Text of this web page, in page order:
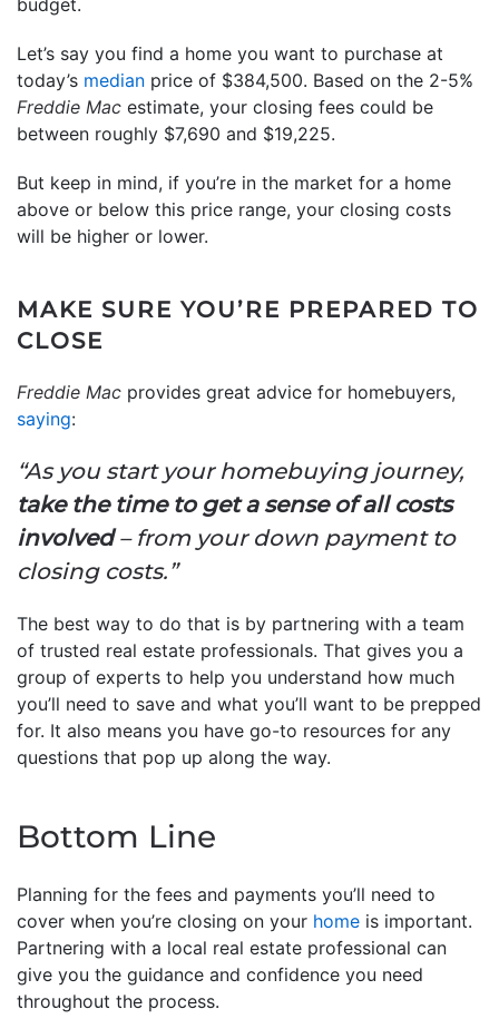
Let’s say you find a home you want to purchase at
today’s median price of $384,500. Based on the 2-5%
Freddie Mac estimate, your closing fees could be
between roughly $7,690 and $19,225.
But keep in mind, if you’re in the market for a home
above or below this price range, your closing costs
will be higher or lower.
MAKE SURE YOU’RE PREPARED TO
CLOSE
Freddie Mac provides great advice for homebuyers,
saying:
“As you start your homebuying journey,
take the time to get a sense of all costs
involved– from your down payment to
closing costs.”
The best way to do that is by partnering with a team
of trusted real estate professionals. That gives you a
group of experts to help you understand how much
you’ll need to save and what you’ll want to be prepped
for. It also means you have go-to resources for any
questions that pop up along the way.
Bottom Line
Planning for the fees and payments you’ll need to
cover when you’re closing on your home is important.
Partnering with a local real estate professional can
give you the guidance and confidence you need
throughout the process.